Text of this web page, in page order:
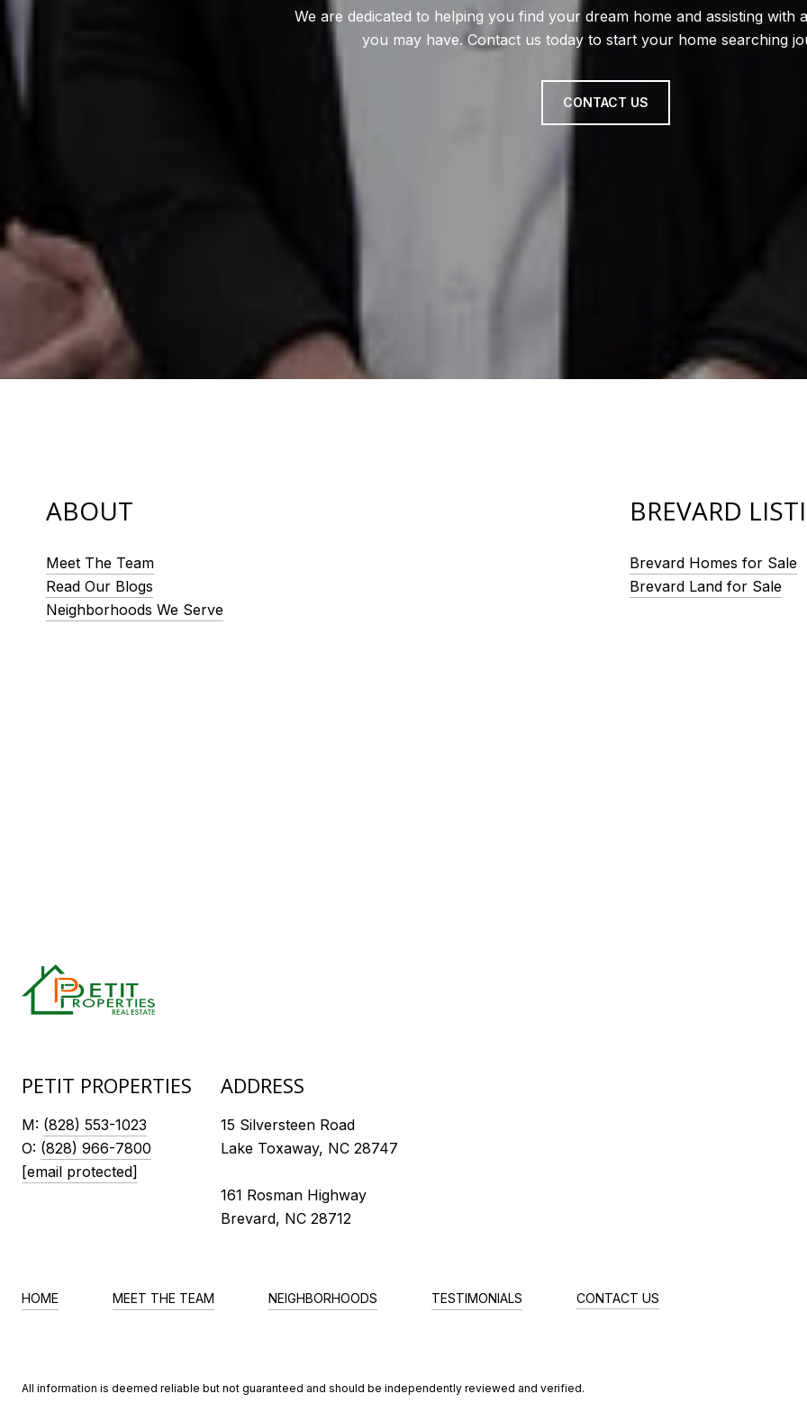
We are dedicated to helping you find your dream home and assisting with
you may have. Contact us today to start your home searching
CONTACT US
ABOUT
Meet The Team
Read Our Blogs
Neighborhoods We Serve
BREVARD
Brevard Homes for Sale
Brevard Land for Sale
PETIT PROPERTIES
M: (828) 553-1023
O: (828) 966-7800
[email protected]
ADDRESS
15 Silversteen Road
Lake Toxaway, NC 28747
161 Rosman Highway
Brevard, NC 28712
HOME MEET THE TEAM NEIGHBORHOODS TESTIMONIALS CONTACT US
All information is deemed reliable but not guaranteed and should be independently reviewed and verified.